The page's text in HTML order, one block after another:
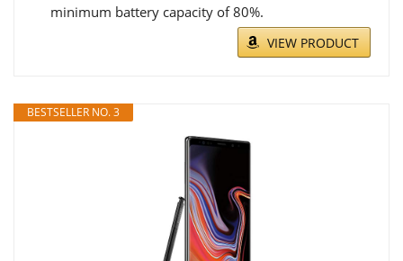
minimum battery capacity of 80%.
VIEW PRODUCT
BESTSELLER NO. 3